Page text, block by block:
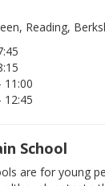
Reading,
11:00
12:45
School
are for young